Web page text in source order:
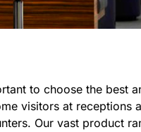
to choose the best
visitors at receptions
Our vast product